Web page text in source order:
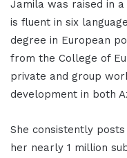
Jamila was raised in
is fluent in six
degree in European
from the College of
private and group
development in both
She consistently
her nearly 1 million